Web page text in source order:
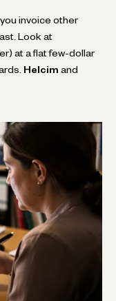
invoice other
Look at
at a flat few-dollar
Helcim and